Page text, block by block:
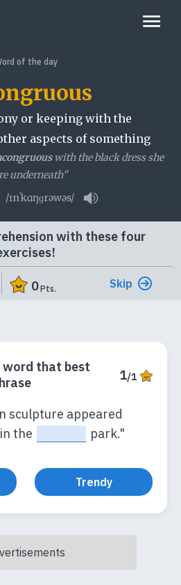
of the day
or keeping with the
aspects of something
with the black dress she
underneath”
/ɪnˈkɑŋɡrəwəs/
with these four
0Pts. Skip
word that best
1/1
sculpture appeared
the
park."
Trendy